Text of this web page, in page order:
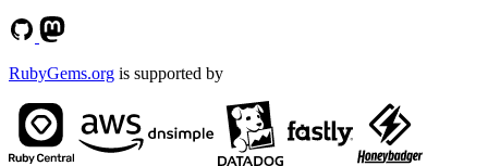
RubyGems.org is supported by